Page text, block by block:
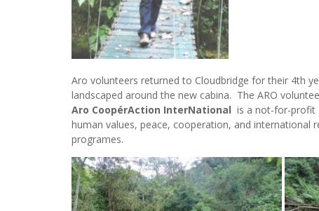
Aro volunteers returned to Cloudbridge for their 4th
landscaped around the new cabina. The ARO
Aro CoopérAction InterNational is a not-for-profit
human values, peace, cooperation, and international
programes.